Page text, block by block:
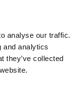
analyse our traffic.
and analytics
they’ve collected